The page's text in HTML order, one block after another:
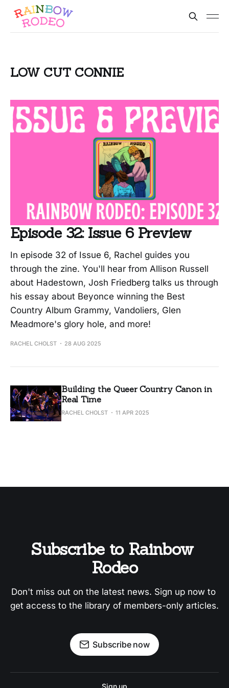
LOW CUT CONNIE
Episode 32: Issue 6 Preview
In episode 32 of Issue 6, Rachel guides you
through the zine. You'll hear from Allison Russell
about Hadestown, Josh Friedberg talks us through
his essay about Beyonce winning the Best
Country Album Grammy, Vandoliers, Glen
Meadmore's glory hole, and more!
RACHEL CHOLST 28 AUG 2025
Building the Queer Country Canon in
Real Time
RACHEL CHOLST 11 APR 2025
Subscribe to Rainbow
Rodeo
Don't miss out on the latest news. Sign up now to
get access to the library of members-only articles.
Subscribe now
Sign up